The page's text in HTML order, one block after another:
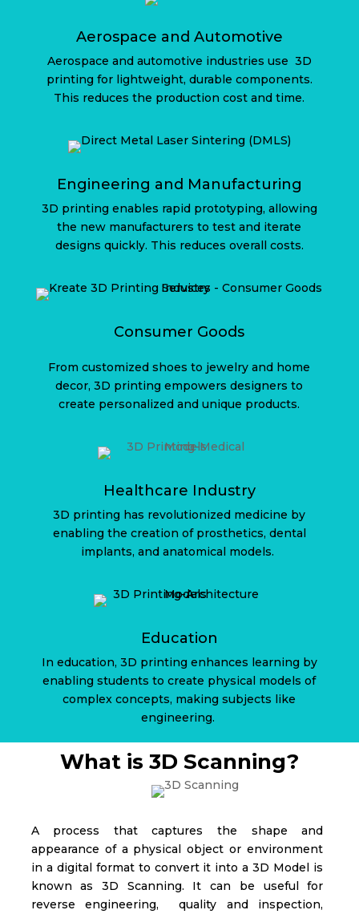
Aerospace and Automotive
Aerospace and automotive industries use 3D
printing for lightweight, durable components.
This reduces the production cost and time.
Engineering and Manufacturing
3D printing enables rapid prototyping, allowing
the new manufacturers to test and iterate
designs quickly. This reduces overall costs.
Consumer Goods
From customized shoes to jewelry and home
decor, 3D printing empowers designers to
create personalized and unique products.
Healthcare Industry
3D printing has revolutionized medicine by
enabling the creation of prosthetics, dental
implants, and anatomical models.
Education
In education, 3D printing enhances learning by
enabling students to create physical models of
complex concepts, making subjects like
engineering.
What is 3D Scanning?
A process that captures the shape and
appearance of a physical object or environment
in a digital format to convert it into a 3D Model is
known as 3D Scanning. It can be useful for
reverse engineering, quality and inspection,